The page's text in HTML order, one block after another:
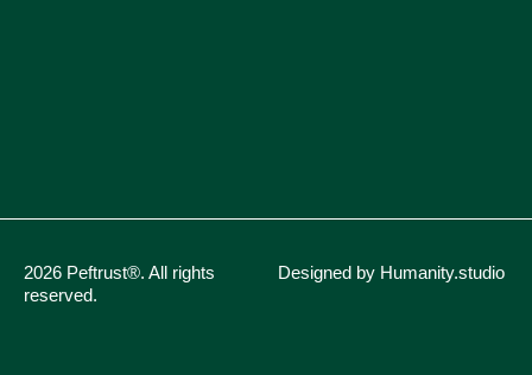
2026 Peftrust®. All rights
reserved.
Designed by Humanity.studio